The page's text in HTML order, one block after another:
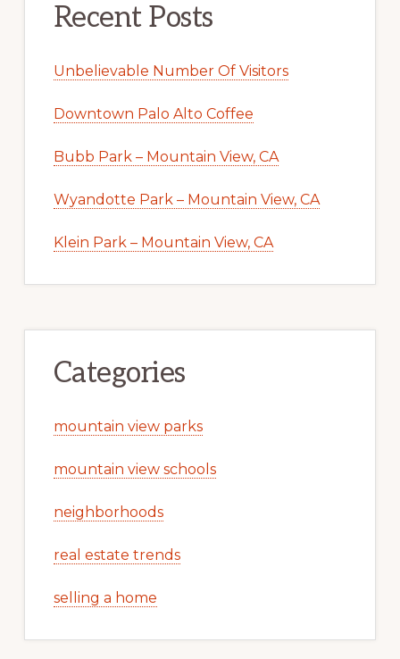
Recent Posts
Unbelievable Number Of Visitors
Downtown Palo Alto Coffee
Bubb Park – Mountain View, CA
Wyandotte Park – Mountain View, CA
Klein Park – Mountain View, CA
Categories
mountain view parks
mountain view schools
neighborhoods
real estate trends
selling a home